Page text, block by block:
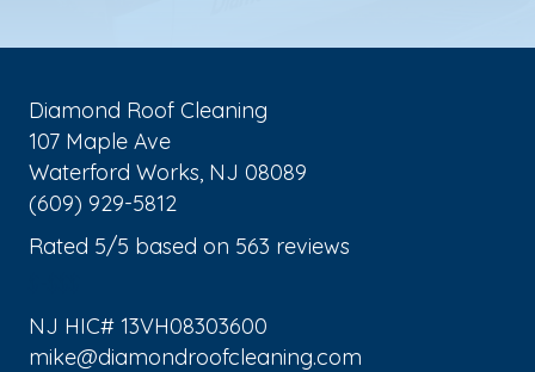
Diamond Roof Cleaning
107 Maple Ave
Waterford Works, NJ 08089
(609) 929-5812
Rated 5/5 based on 563 reviews
NJ HIC# 13VH08303600
mike@diamondroofcleaning.com